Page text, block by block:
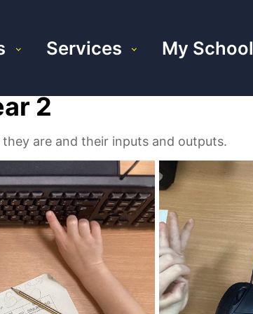
Services My School
2
are and their inputs and outputs.